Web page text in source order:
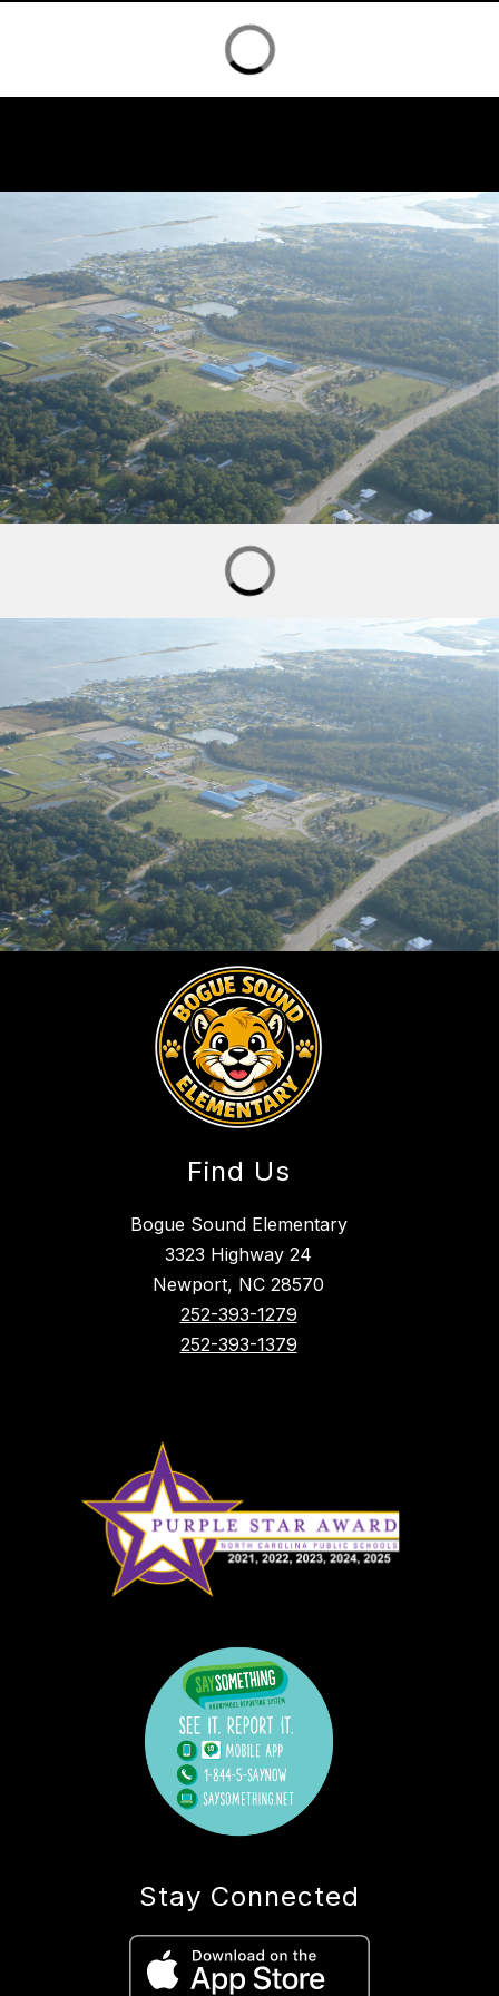
Find Us
Bogue Sound Elementary
3323 Highway 24
Newport, NC 28570
252-393-1279
252-393-1379
Stay Connected